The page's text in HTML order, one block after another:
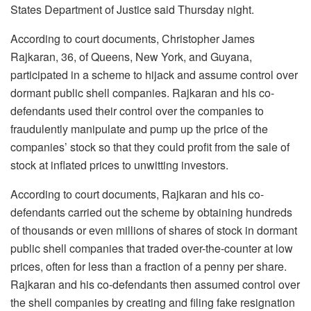
States Department of Justice said Thursday night.
According to court documents, Christopher James
Rajkaran, 36, of Queens, New York, and Guyana,
participated in a scheme to hijack and assume control over
dormant public shell companies. Rajkaran and his co-
defendants used their control over the companies to
fraudulently manipulate and pump up the price of the
companies’ stock so that they could profit from the sale of
stock at inflated prices to unwitting investors.
According to court documents, Rajkaran and his co-
defendants carried out the scheme by obtaining hundreds
of thousands or even millions of shares of stock in dormant
public shell companies that traded over-the-counter at low
prices, often for less than a fraction of a penny per share.
Rajkaran and his co-defendants then assumed control over
the shell companies by creating and filing fake resignation